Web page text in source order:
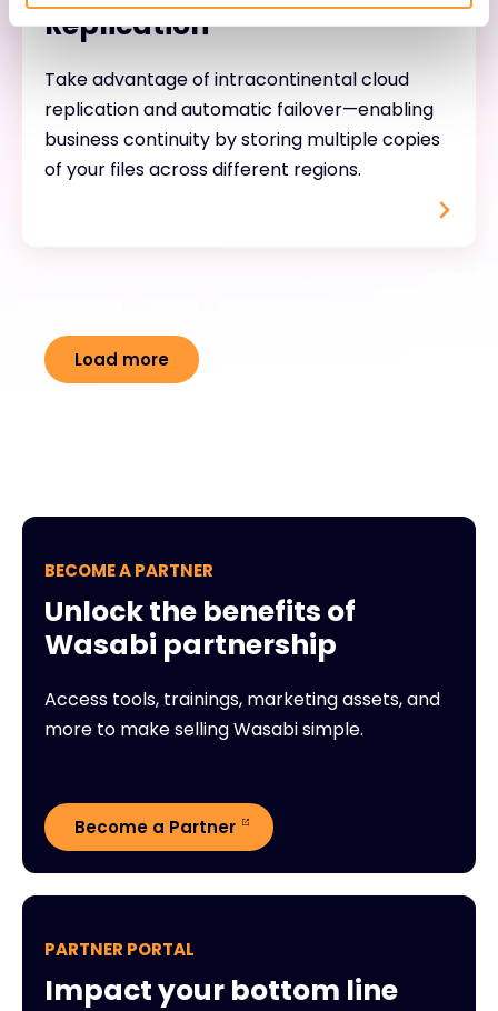
Replication
Take advantage of intracontinental cloud
replication and automatic failover—enabling
business continuity by storing multiple copies
of your files across different regions.
Load more
BECOME A PARTNER
Unlock the benefits of
Wasabi partnership
Access tools, trainings, marketing assets, and
more to make selling Wasabi simple.
Become a Partner
PARTNER PORTAL
Impact your bottom line